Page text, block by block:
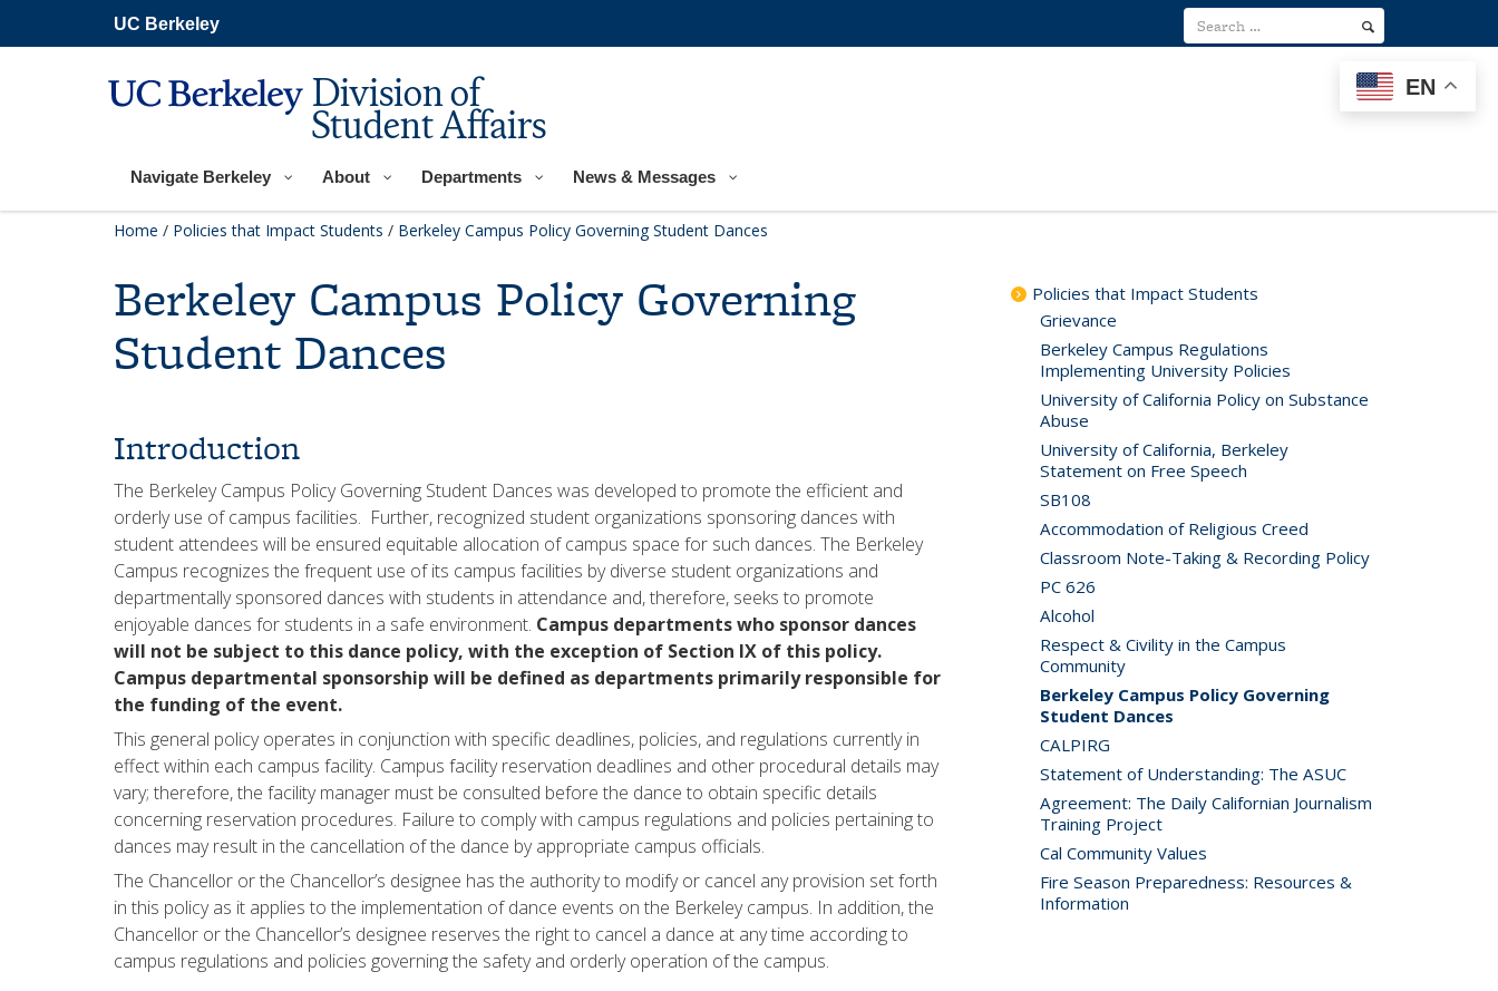
main
UC Berkeley
Division of
Student Affairs
Navigate Berkeley About Departments News & Messages
Home / Policies that Impact Students / Berkeley Campus Policy Governing Student Dances
Berkeley Campus Policy Governing
Student Dances
Introduction
The Berkeley Campus Policy Governing Student Dances was developed to promote the efficient and
orderly use of campus facilities. Further, recognized student organizations sponsoring dances with
student attendees will be ensured equitable allocation of campus space for such dances. The Berkeley
Campus recognizes the frequent use of its campus facilities by diverse student organizations and
departmentally sponsored dances with students in attendance and, therefore, seeks to promote
enjoyable dances for students in a safe environment. Campus departments who sponsor dances
will not be subject to this dance policy, with the exception of Section IX of this policy.
Campus departmental sponsorship will be defined as departments primarily responsible for
the funding of the event.
This general policy operates in conjunction with specific deadlines, policies, and regulations currently in
effect within each campus facility. Campus facility reservation deadlines and other procedural details may
vary; therefore, the facility manager must be consulted before the dance to obtain specific details
concerning reservation procedures. Failure to comply with campus regulations and policies pertaining to
dances may result in the cancellation of the dance by appropriate campus officials.
The Chancellor or the Chancellor’s designee has the authority to modify or cancel any provision set forth
in this policy as it applies to the implementation of dance events on the Berkeley campus. In addition, the
Chancellor or the Chancellor’s designee reserves the right to cancel a dance at any time according to
campus regulations and policies governing the safety and orderly operation of the campus.
Policies that Impact Students
Grievance
Berkeley Campus Regulations
Implementing University Policies
University of California Policy on Substance
Abuse
University of California, Berkeley
Statement on Free Speech
SB108
Accommodation of Religious Creed
Classroom Note-Taking & Recording Policy
PC 626
Alcohol
Respect & Civility in the Campus
Community
Berkeley Campus Policy Governing
Student Dances
CALPIRG
Statement of Understanding: The ASUC
Agreement: The Daily Californian Journalism
Training Project
Cal Community Values
Fire Season Preparedness: Resources &
Information
EN